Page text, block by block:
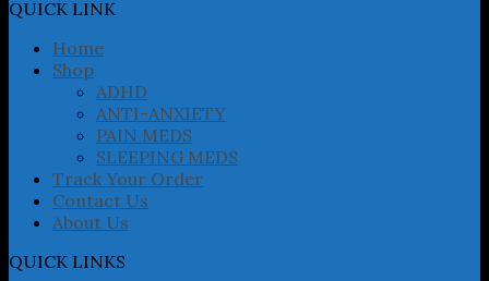
be
chosen
QUICK LINK
Home
Shop
ADHD
ANTI-ANXIETY
PAIN MEDS
SLEEPING MEDS
Track Your Order
Contact Us
About Us
QUICK LINKS